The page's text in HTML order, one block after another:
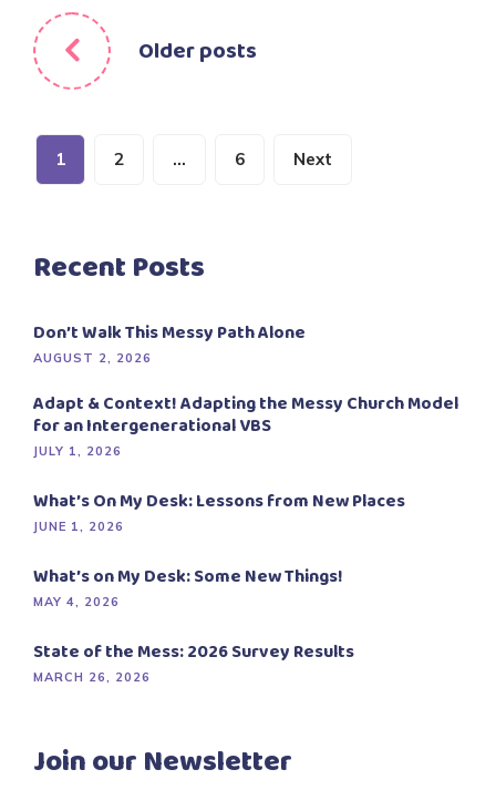
Posts
navigation
Older posts
Posts
pagination
1 2 … 6 Next
Recent Posts
Don’t Walk This Messy Path Alone
AUGUST 2, 2026
Adapt & Context! Adapting the Messy Church Model
for an Intergenerational VBS
JULY 1, 2026
What’s On My Desk: Lessons from New Places
JUNE 1, 2026
What’s on My Desk: Some New Things!
MAY 4, 2026
State of the Mess: 2026 Survey Results
MARCH 26, 2026
Join our Newsletter